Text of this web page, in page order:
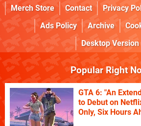
Merch Store
Contact Privacy
Ads Policy
Archive
Desktop Version
Popular Right
GTA 6: "An
to Debut on
Only, Six Hours